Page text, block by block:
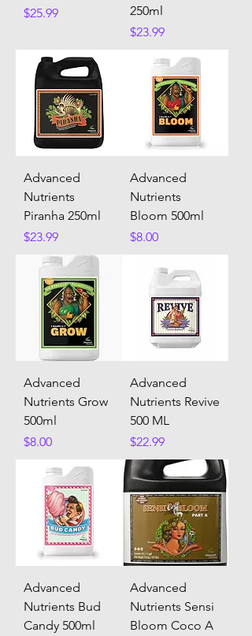
Price
$25.99
250ml
Price
$23.99
Advanced
Nutrients
Piranha 250ml
Price
$23.99
Advanced
Nutrients
Bloom 500ml
Price
$8.00
Advanced
Nutrients Grow
500ml
Price
$8.00
Advanced
Nutrients Revive
500 ML
Price
$22.99
Advanced
Nutrients Bud
Candy 500ml
Advanced
Nutrients Sensi
Bloom Coco A